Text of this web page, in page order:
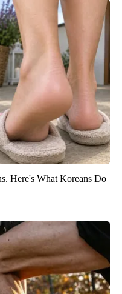
Here's What Koreans Do